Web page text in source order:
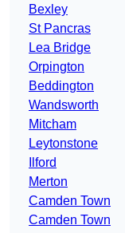
Bexley
St Pancras
Lea Bridge
Orpington
Beddington
Wandsworth
Mitcham
Leytonstone
Ilford
Merton
Camden Town
Camden Town